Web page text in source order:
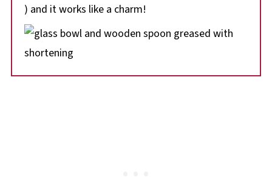
) and it works like a charm!